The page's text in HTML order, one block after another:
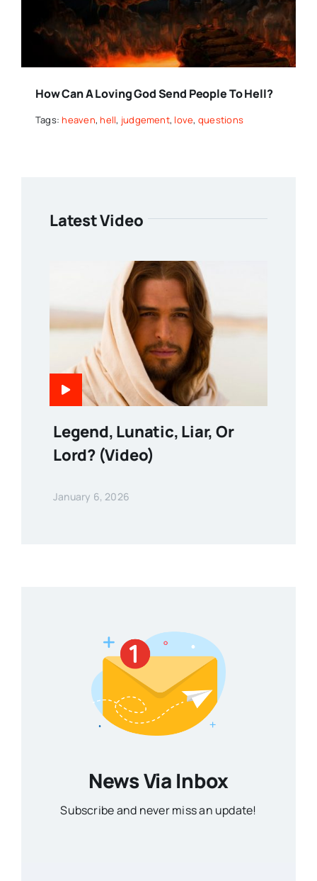
How Can A Loving God Send People To Hell?
Tags:heaven,hell, judgement, love, questions
Latest Video
Legend, Lunatic, Liar, Or
Lord? (Video)
January 6, 2026
News Via Inbox
Subscribe and never miss an update!